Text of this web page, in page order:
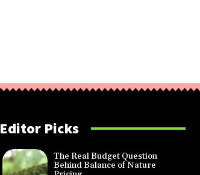
Editor Picks
The Real Budget Question
Behind Balance of Nature